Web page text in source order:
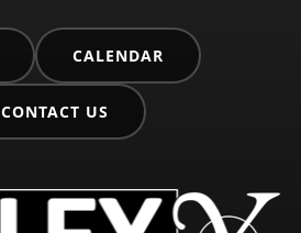
CALENDAR
CONTACT US